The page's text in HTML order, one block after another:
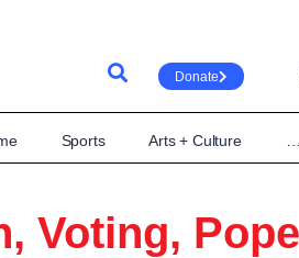
Donate
Sports Arts + Culture
Voting, Pope